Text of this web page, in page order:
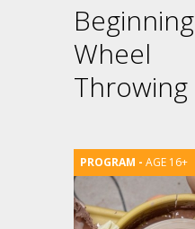
Beginning
Wheel
Throwing
AGE 16+